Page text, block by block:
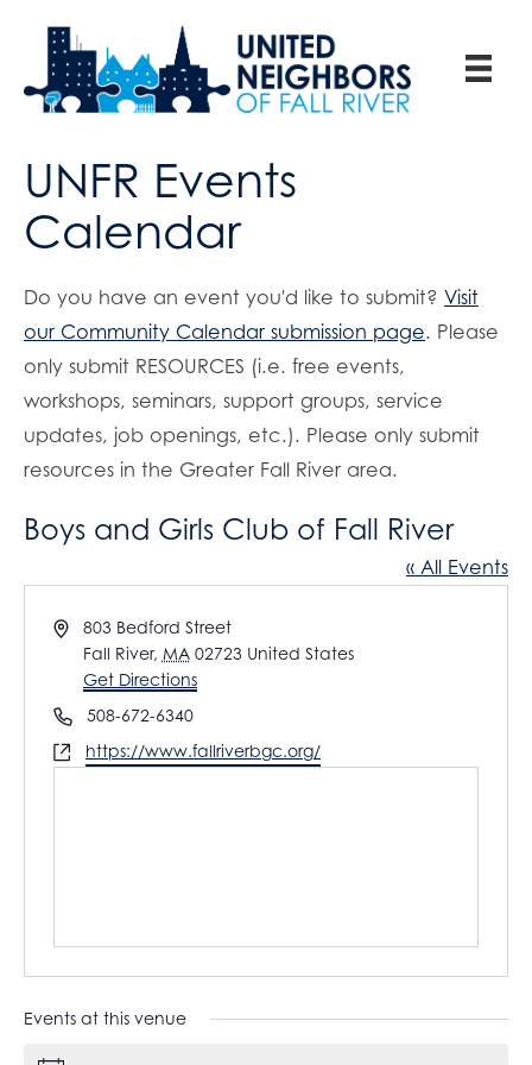
UNFR Events
Calendar
Do you have an event you'd like to submit? Visit
our Community Calendar submission page. Please
only submit RESOURCES (i.e. free events,
workshops, seminars, support groups, service
updates, job openings, etc.). Please only submit
resources in the Greater Fall River area.
Boys and Girls Club of Fall River
« All Events
A
r
e
s
803 Bedford Street
Fall River, MA 02723 United States
Get Directions
P
h
o
508-672-6340
W
https://www.fallriverbgc.org/
Events at this venue